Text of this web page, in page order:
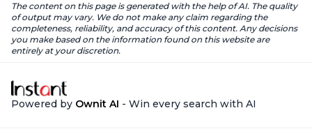
The content on this page is generated with the help of AI. The quality
of output may vary. We do not make any claim regarding the
completeness, reliability, and accuracy of this content. Any decisions
you make based on the information found on this website are
entirely at your discretion.
Powered by Ownit AI - Win every search with AI